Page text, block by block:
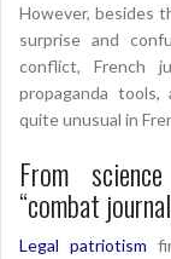
However, besides
surprise and
conflict, French
propaganda
quite unusual in
From
“combat
Legal patriotism